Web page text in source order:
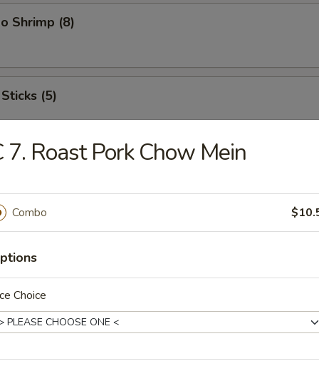
Shrimp (8)
(5)
Platter
2 crab sticks, 2 fried fish
Wings
B-B-Q Wings
7. Roast Pork Chow Mein
Combo
Choice